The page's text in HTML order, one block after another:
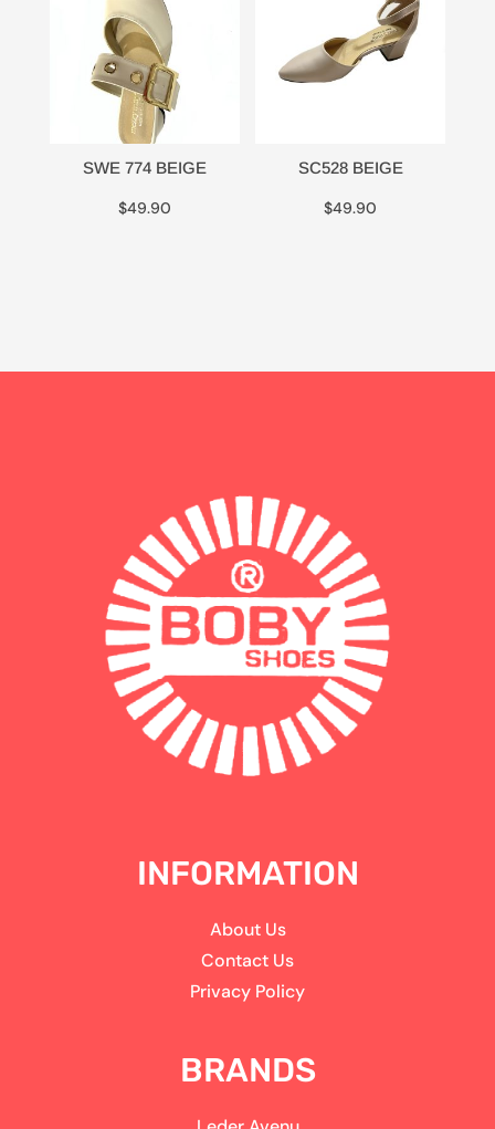
SWE 774 BEIGE
$49.90
SC528 BEIGE
$49.90
INFORMATION
About Us
Contact Us
Privacy Policy
BRANDS